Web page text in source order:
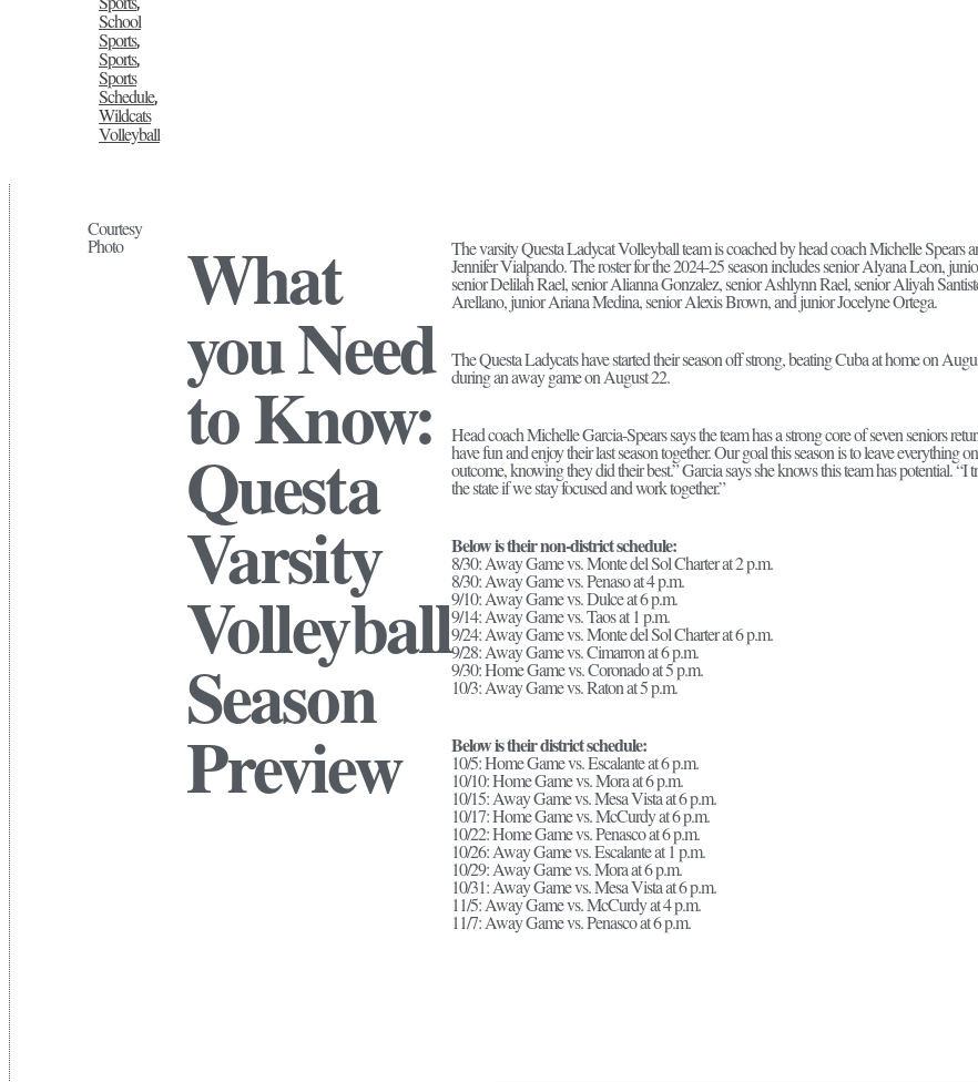
School
Sports,
Sports,
Sports
Schedule,
Wildcats
Volleyball
Courtesy
Photo What
you Need
to Know:
Questa
Varsity
Volleyball
Season
Preview
The varsity Questa Ladycat Volleyball team is coached by head coach Michelle Spears
Jennifer Vialpando. The roster for the 2024-25 season includes senior Alyana Leon,
senior Delilah Rael, senior Alianna Gonzalez, senior Ashlynn Rael, senior Aliyah
Arellano, junior Ariana Medina, senior Alexis Brown, and junior Jocelyne Ortega.
The Questa Ladycats have started their season off strong, beating Cuba at home on
during an away game on August 22.
Head coach Michelle Garcia-Spears says the team has a strong core of seven seniors
have fun and enjoy their last season together. Our goal this season is to leave everything
outcome, knowing they did their best.” Garcia says she knows this team has potential. “I
the state if we stay focused and work together.”
Below is their non-district schedule:
8/30: Away Game vs. Monte del Sol Charter at 2 p.m.
8/30: Away Game vs. Penaso at 4 p.m.
9/10: Away Game vs. Dulce at 6 p.m.
9/14: Away Game vs. Taos at 1 p.m.
9/24: Away Game vs. Monte del Sol Charter at 6 p.m.
9/28: Away Game vs. Cimarron at 6 p.m.
9/30: Home Game vs. Coronado at 5 p.m.
10/3: Away Game vs. Raton at 5 p.m.
Below is their district schedule:
10/5: Home Game vs. Escalante at 6 p.m.
10/10: Home Game vs. Mora at 6 p.m.
10/15: Away Game vs. Mesa Vista at 6 p.m.
10/17: Home Game vs. McCurdy at 6 p.m.
10/22: Home Game vs. Penasco at 6 p.m.
10/26: Away Game vs. Escalante at 1 p.m.
10/29: Away Game vs. Mora at 6 p.m.
10/31: Away Game vs. Mesa Vista at 6 p.m.
11/5: Away Game vs. McCurdy at 4 p.m.
11/7: Away Game vs. Penasco at 6 p.m.